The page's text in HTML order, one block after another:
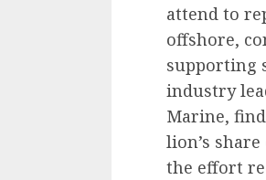
attend to
offshore,
supporting
industry
Marine,
lion’s
the effort